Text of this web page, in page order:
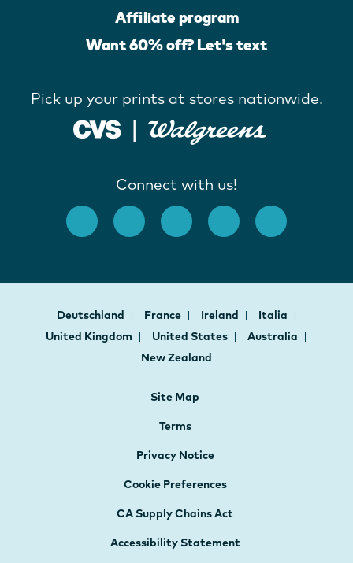
Affiliate program
Want 60% off? Let's text
Pick up your prints at stores nationwide.
Connect with us!
Deutschland France Ireland
Italia
United Kingdom
United States
Australia
New Zealand
Site Map
Terms
Privacy Notice
Cookie Preferences
CA Supply Chains Act
Accessibility Statement